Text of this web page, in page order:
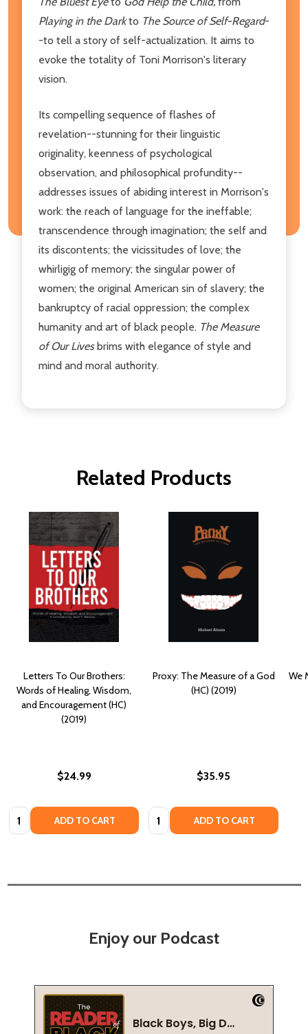
Playing in the Darkto The Source of Self-Regard-
-to tell a story of self-actualization. It aims to
evoke the totality of Toni Morrison's literary
vision.
Its compelling sequence of flashes of
revelation--stunning for their linguistic
originality, keenness of psychological
observation, and philosophical profundity--
addresses issues of abiding interest in Morrison's
work: the reach of language for the ineffable;
transcendence through imagination; the self and
its discontents; the vicissitudes of love; the
whirligig of memory; the singular power of
women; the original American sin of slavery; the
bankruptcy of racial oppression; the complex
humanity and art of black people. The Measure
of Our Livesbrims with elegance of style and
mind and moral authority.
Related Products
Letters To Our Brothers:
Words of Healing, Wisdom,
and Encouragement (HC)
(2019)
$24.99
Quantity: ADD TO CART
Proxy: The Measure of a God
(HC) (2019)
$35.95
Quantity: ADD TO CART
We
Enjoy our Podcast